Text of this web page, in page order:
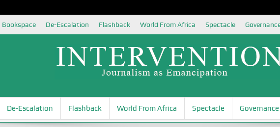
Bookspace De-Escalation Flashback World From Africa Spectacle
De-Escalation Flashback World From Africa Spectacle Governance